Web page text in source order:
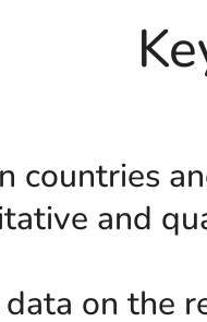
countries
and
on the